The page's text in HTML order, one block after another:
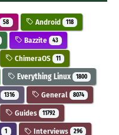
58 Android 118
Bazzite 43
ChimeraOS 11
Everything Linux 1800
1316 General 8074
Guides 11792
1 Interviews 296